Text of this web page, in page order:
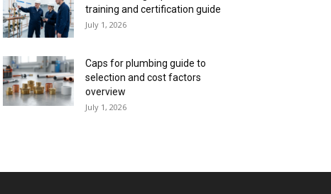
training and certification guide
July 1, 2026
Caps for plumbing guide to
selection and cost factors
overview
July 1, 2026